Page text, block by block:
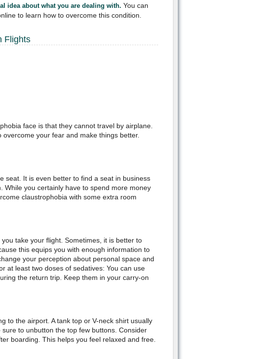
idea about what you are dealing with. You can
to learn how to overcome this condition.
Flights
face is that they cannot travel by airplane.
your fear and make things better.
seat. It is even better to find a seat in business
While you certainly have to spend more money
claustrophobia with some extra room
take your flight. Sometimes, it is better to
this equips you with enough information to
your perception about personal space and
at least two doses of sedatives: You can use
the return trip. Keep them in your carry-on
to the airport. A tank top or V-neck shirt usually
to unbutton the top few buttons. Consider
boarding. This helps you feel relaxed and free.